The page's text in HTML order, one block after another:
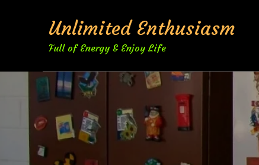
Unlimited Enthusiasm
Full of Energy & Enjoy Life